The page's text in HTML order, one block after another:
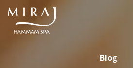
Skip
content
Blog